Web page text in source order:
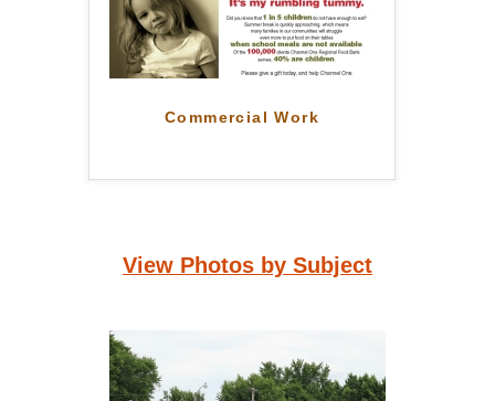
Commercial Work
View Photos by Subject